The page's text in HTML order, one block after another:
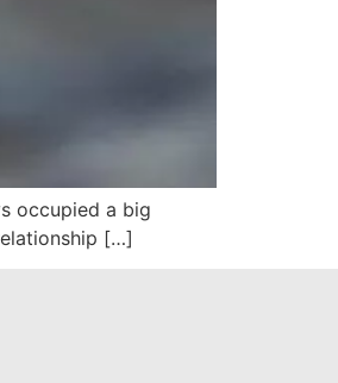
occupied a big
[…]